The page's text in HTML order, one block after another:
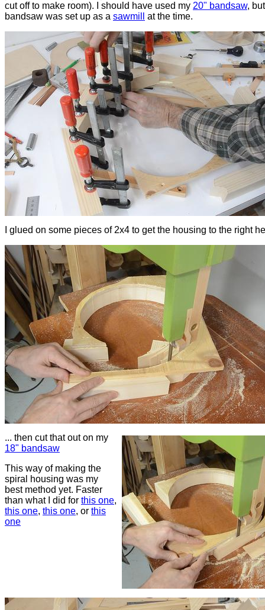
cut off to make room). I should have used my 20" bandsaw,
bandsaw was set up as a sawmill at the time.
I glued on some pieces of 2x4 to get the housing to the right
... then cut that out on my
18" bandsaw
This way of making the
spiral housing was my
best method yet. Faster
than what I did for this one,
this one, this one, or this
one